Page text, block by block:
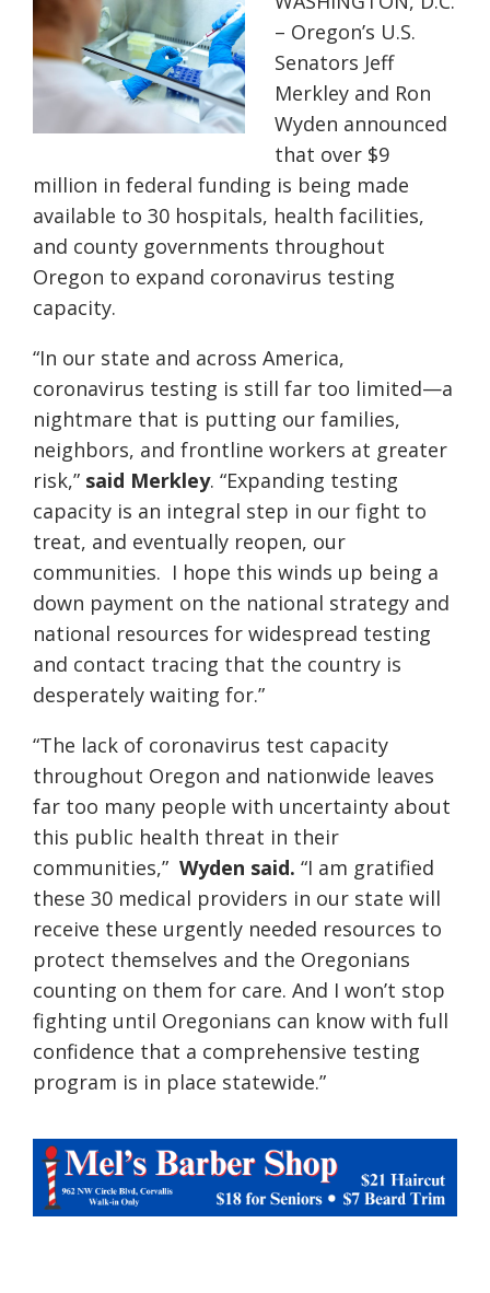
– Oregon’s U.S.
Senators Jeff
Merkley and Ron
Wyden announced
that over $9
million in federal funding is being made
available to 30 hospitals, health facilities,
and county governments throughout
Oregon to expand coronavirus testing
capacity.
“In our state and across America,
coronavirus testing is still far too limited—a
nightmare that is putting our families,
neighbors, and frontline workers at greater
risk,” said Merkley. “Expanding testing
capacity is an integral step in our fight to
treat, and eventually reopen, our
communities. I hope this winds up being a
down payment on the national strategy and
national resources for widespread testing
and contact tracing that the country is
desperately waiting for.”
“The lack of coronavirus test capacity
throughout Oregon and nationwide leaves
far too many people with uncertainty about
this public health threat in their
communities,” Wyden said. “I am gratified
these 30 medical providers in our state will
receive these urgently needed resources to
protect themselves and the Oregonians
counting on them for care. And I won’t stop
fighting until Oregonians can know with full
confidence that a comprehensive testing
program is in place statewide.”